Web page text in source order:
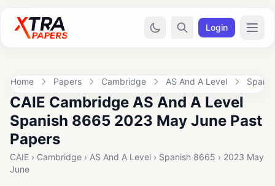
Login
Home Papers Cambridge AS And A Level
CAIE Cambridge AS And A Level
Spanish 8665 2023 May June Past
Papers
CAIE › Cambridge › AS And A Level › Spanish 8665 › 2023 May
June